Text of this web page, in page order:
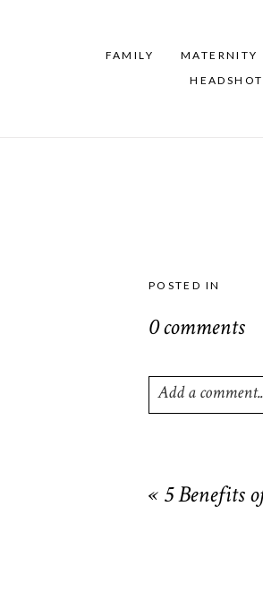
FAMILY MATERNITY
POSTED IN
0 comments
Add a
« 5 Benefits